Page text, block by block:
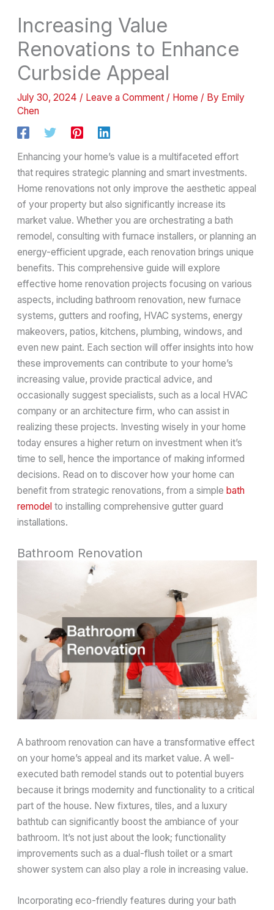
Increasing Value
Renovations to Enhance
Curbside Appeal
July 30, 2024 / Leave a Comment / Home / By Emily
Chen
Enhancing your home’s value is a multifaceted effort
that requires strategic planning and smart investments.
Home renovations not only improve the aesthetic appeal
of your property but also significantly increase its
market value. Whether you are orchestrating a bath
remodel, consulting with furnace installers, or planning an
energy-efficient upgrade, each renovation brings unique
benefits. This comprehensive guide will explore
effective home renovation projects focusing on various
aspects, including bathroom renovation, new furnace
systems, gutters and roofing, HVAC systems, energy
makeovers, patios, kitchens, plumbing, windows, and
even new paint. Each section will offer insights into how
these improvements can contribute to your home’s
increasing value, provide practical advice, and
occasionally suggest specialists, such as a local HVAC
company or an architecture firm, who can assist in
realizing these projects. Investing wisely in your home
today ensures a higher return on investment when it’s
time to sell, hence the importance of making informed
decisions. Read on to discover how your home can
benefit from strategic renovations, from a simple bath
remodel to installing comprehensive gutter guard
installations.
Bathroom Renovation
A bathroom renovation can have a transformative effect
on your home’s appeal and its market value. A well-
executed bath remodel stands out to potential buyers
because it brings modernity and functionality to a critical
part of the house. New fixtures, tiles, and a luxury
bathtub can significantly boost the ambiance of your
bathroom. It’s not just about the look; functionality
improvements such as a dual-flush toilet or a smart
shower system can also play a role in increasing value.
Incorporating eco-friendly features during your bath